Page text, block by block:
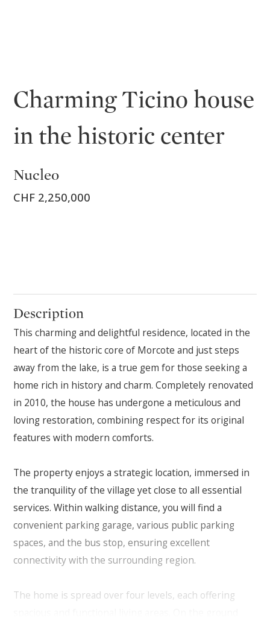
Charming Ticino house
in the historic center
Nucleo
CHF 2,250,000
Description
This charming and delightful residence, located in the
heart of the historic core of Morcote and just steps
away from the lake, is a true gem for those seeking a
home rich in history and charm. Completely renovated
in 2010, the house has undergone a meticulous and
loving restoration, combining respect for its original
features with modern comforts.
The property enjoys a strategic location, immersed in
the tranquility of the village yet close to all essential
services. Within walking distance, you will find a
convenient parking garage, various public parking
spaces, and the bus stop, ensuring excellent
connectivity with the surrounding region.
The home is spread over four levels, each offering